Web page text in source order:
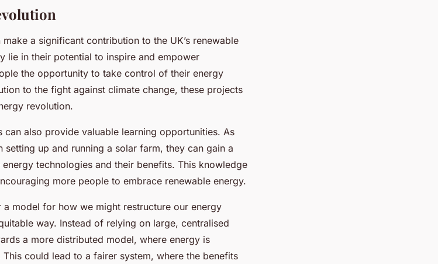
a significant contribution to the UK’s renewable
lie in their potential to inspire and empower
the opportunity to take control of their energy
to the fight against climate change, these projects
revolution.
also provide valuable learning opportunities. As
up and running a solar farm, they can gain a
technologies and their benefits. This knowledge
more people to embrace renewable energy.
model for how we might restructure our energy
way. Instead of relying on large, centralised
a more distributed model, where energy is
could lead to a fairer system, where the benefits